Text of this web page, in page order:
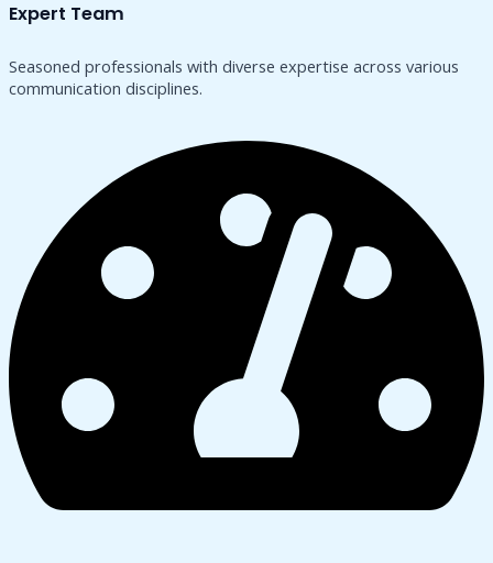
Expert Team
Seasoned professionals with diverse expertise across various
communication disciplines.